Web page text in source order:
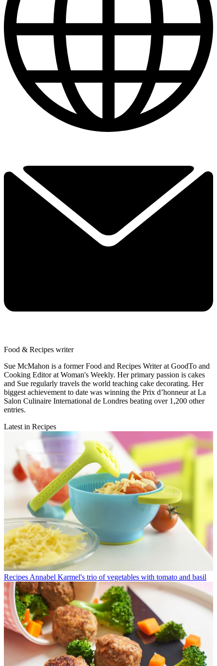
Food & Recipes writer
Sue McMahon is a former Food and Recipes Writer at GoodTo and
Cooking Editor at Woman's Weekly. Her primary passion is cakes
and Sue regularly travels the world teaching cake decorating. Her
biggest achievement to date was winning the Prix d’honneur at La
Salon Culinaire International de Londres beating over 1,200 other
entries.
Latest in Recipes
Recipes Annabel Karmel's trio of vegetables with tomato and basil